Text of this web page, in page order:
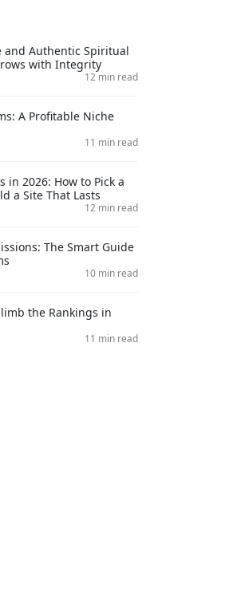
and Authentic Spiritual
with Integrity
12 min read
A Profitable Niche
11 min read
in 2026: How to Pick a
a Site That Lasts
12 min read
The Smart Guide
10 min read
the Rankings in
11 min read